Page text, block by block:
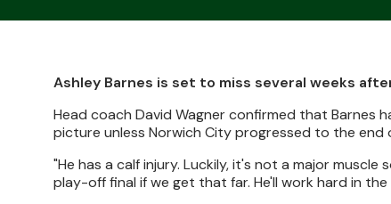
Ashley Barnes is set to miss several weeks
Head coach David Wagner confirmed that Barnes
picture unless Norwich City progressed to the
"He has a calf injury. Luckily, it's not a major
play-off final if we get that far. He'll work hard in